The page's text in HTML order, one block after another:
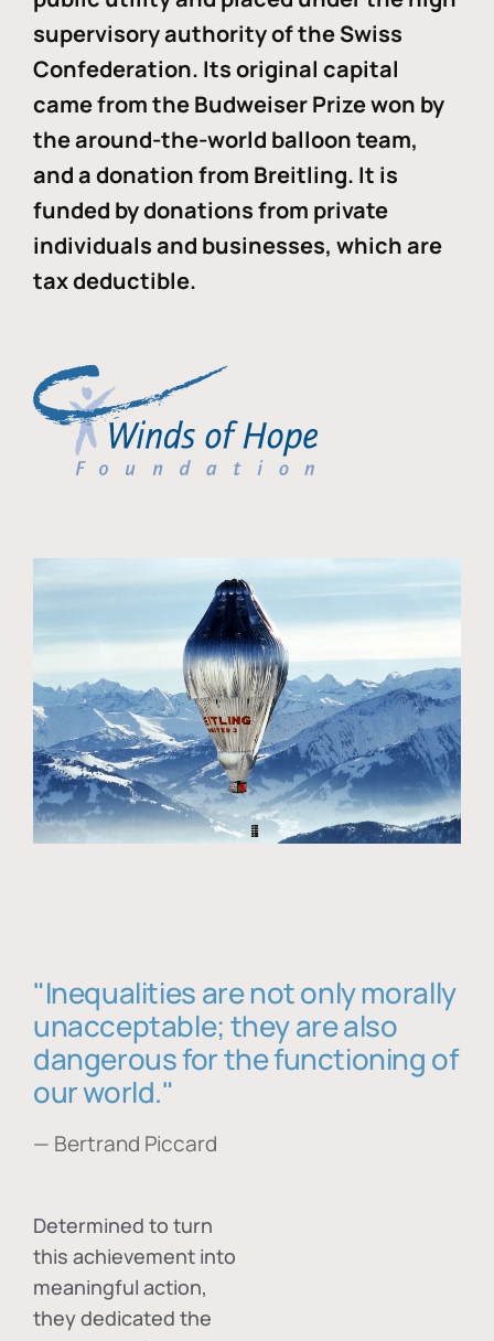
supervisory authority of the Swiss
Confederation. Its original capital
came from the Budweiser Prize won by
the around-the-world balloon team,
and a donation from Breitling. It is
funded by donations from private
individuals and businesses, which are
tax deductible.
"Inequalities are not only morally
unacceptable; they are also
dangerous for the functioning of
our world."
— Bertrand Piccard
Determined to turn
this achievement into
meaningful action,
they dedicated the